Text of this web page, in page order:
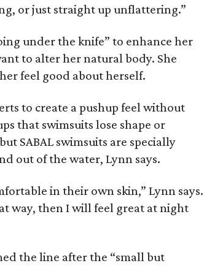
or just straight up unflattering.”
under the knife” to enhance her
to alter her natural body. She
feel good about herself.
to create a pushup feel without
that swimsuits lose shape or
SABAL swimsuits are specially
out of the water, Lynn says.
in their own skin,” Lynn says.
way, then I will feel great at night
the line after the “small but